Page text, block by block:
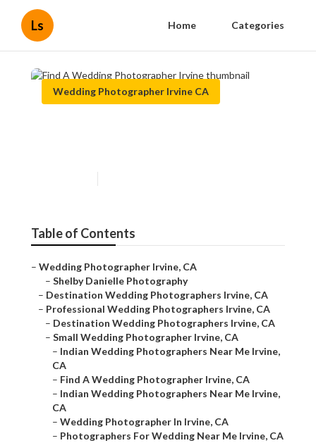
Ls Home Categories
Wedding Photographer Irvine CA
Table of Contents
– Wedding Photographer Irvine, CA
– Shelby Danielle Photography
– Destination Wedding Photographers Irvine, CA
– Professional Wedding Photographers Irvine, CA
– Destination Wedding Photographers Irvine, CA
– Small Wedding Photographer Irvine, CA
– Indian Wedding Photographers Near Me Irvine,
CA
– Find A Wedding Photographer Irvine, CA
– Indian Wedding Photographers Near Me Irvine,
CA
– Wedding Photographer In Irvine, CA
– Photographers For Wedding Near Me Irvine, CA